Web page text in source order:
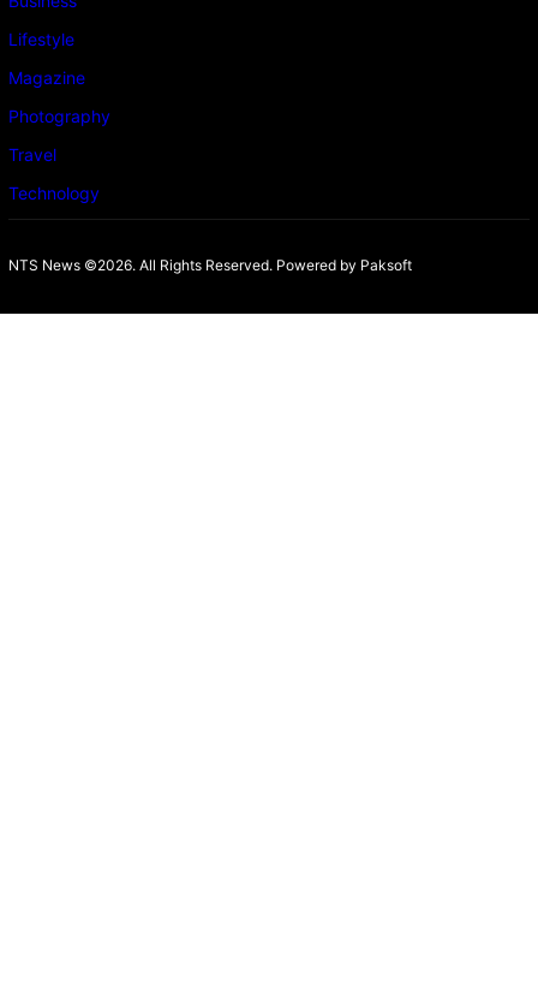
Lifestyle
Magazine
Photography
Travel
Technology
NTS News ©2026. All Rights Reserved. Powered by Paksoft